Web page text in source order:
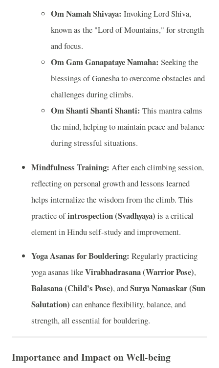
Om Namah Shivaya: Invoking Lord Shiva,
known as the "Lord of Mountains," for strength
and focus.
Om Gam Ganapataye Namaha: Seeking the
blessings of Ganesha to overcome obstacles and
challenges during climbs.
Om Shanti Shanti Shanti: This mantra calms
the mind, helping to maintain peace and balance
during stressful situations.
Mindfulness Training: After each climbing session,
reflecting on personal growth and lessons learned
helps internalize the wisdom from the climb. This
practice ofintrospection (Svadhyaya) is a critical
element in Hindu self-study and improvement.
Yoga Asanas for Bouldering: Regularly practicing
yoga asanas likeVirabhadrasana (Warrior Pose),
Balasana (Child's Pose), andSurya Namaskar (Sun
Salutation) can enhance flexibility, balance, and
strength, all essential for bouldering.
Importance and Impact on Well-being